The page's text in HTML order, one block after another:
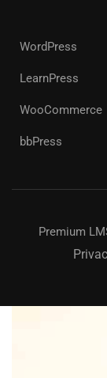
WordPress
LearnPress
WooCommerce
bbPress
Premium